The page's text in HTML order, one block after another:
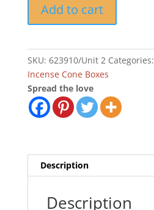
Musk
Incense
quantity
Add to cart
SKU: 623910/Unit 2 Categories:
Incense Cone Boxes
Spread the love
Description
Description